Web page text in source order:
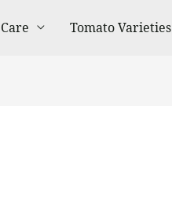
Tomato Varieties